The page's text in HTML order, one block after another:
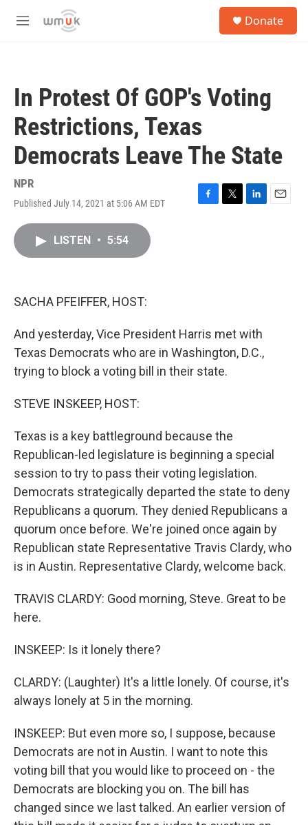
Skip to main content
M
Donate
In Protest Of GOP's Voting
Restrictions, Texas
Democrats Leave The State
NPR
Published July 14, 2021 at 5:06 AM EDT
F
T
L
E
LISTEN • 5:54
SACHA PFEIFFER, HOST:
And yesterday, Vice President Harris met with
Texas Democrats who are in Washington, D.C.,
trying to block a voting bill in their state.
STEVE INSKEEP, HOST:
Texas is a key battleground because the
Republican-led legislature is beginning a special
session to try to pass their voting legislation.
Democrats strategically departed the state to deny
Republicans a quorum. They denied Republicans a
quorum once before. We're joined once again by
Republican state Representative Travis Clardy, who
is in Austin. Representative Clardy, welcome back.
TRAVIS CLARDY: Good morning, Steve. Great to be
here.
INSKEEP: Is it lonely there?
CLARDY: (Laughter) It's a little lonely. Of course, it's
always lonely at 5 in the morning.
INSKEEP: But even more so, I suppose, because
Democrats are not in Austin. I want to note this
voting bill that you would like to proceed on - the
Democrats are blocking you on. The bill has
changed since we last talked. An earlier version of